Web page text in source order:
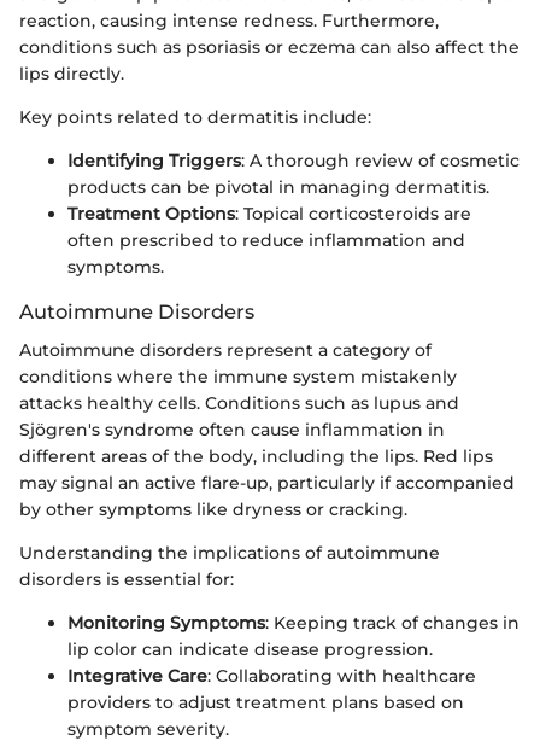
reaction, causing intense redness. Furthermore,
conditions such as psoriasis or eczema can also affect the
lips directly.
Key points related to dermatitis include:
Identifying Triggers: A thorough review of cosmetic
products can be pivotal in managing dermatitis.
Treatment Options: Topical corticosteroids are
often prescribed to reduce inflammation and
symptoms.
Autoimmune Disorders
Autoimmune disorders represent a category of
conditions where the immune system mistakenly
attacks healthy cells. Conditions such as lupus and
Sjögren's syndrome often cause inflammation in
different areas of the body, including the lips. Red lips
may signal an active flare-up, particularly if accompanied
by other symptoms like dryness or cracking.
Understanding the implications of autoimmune
disorders is essential for:
Monitoring Symptoms: Keeping track of changes in
lip color can indicate disease progression.
Integrative Care: Collaborating with healthcare
providers to adjust treatment plans based on
symptom severity.